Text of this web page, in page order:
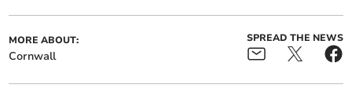
MORE ABOUT:
Cornwall
SPREAD THE NEWS